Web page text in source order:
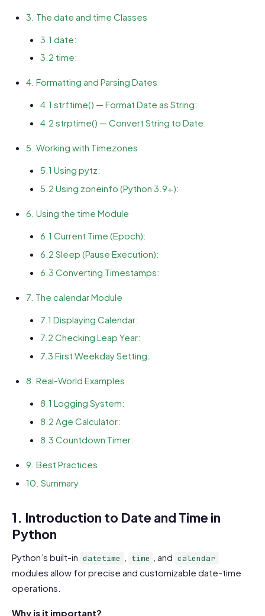
3. The date and time Classes
3.1 date:
3.2 time:
4. Formatting and Parsing Dates
4.1 strftime() — Format Date as String:
4.2 strptime() — Convert String to Date:
5. Working with Timezones
5.1 Using pytz:
5.2 Using zoneinfo (Python 3.9+):
6. Using the time Module
6.1 Current Time (Epoch):
6.2 Sleep (Pause Execution):
6.3 Converting Timestamps:
7. The calendar Module
7.1 Displaying Calendar:
7.2 Checking Leap Year:
7.3 First Weekday Setting:
8. Real-World Examples
8.1 Logging System:
8.2 Age Calculator:
8.3 Countdown Timer:
9. Best Practices
10. Summary
1. Introduction to Date and Time in
Python
Python’s built-in datetime time , and calendar
modules allow for precise and customizable date-time
operations.
Why is it important?